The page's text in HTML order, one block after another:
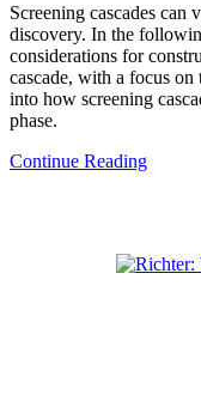
Screening cascades
discovery. In the
considerations for
cascade, with a focus
into how screening
phase.
Continue Reading